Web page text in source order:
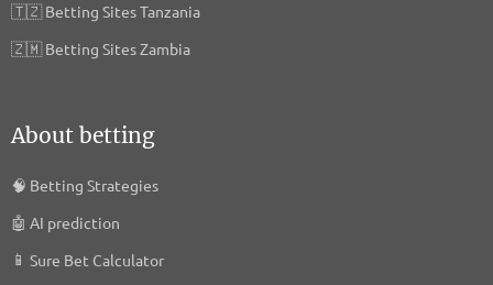
Privacy Policy
Solocal SA
Privacy Policy
Effiliation / Effinity
Privacy Policy
🇹🇿Betting Sites Tanzania
🇿🇲Betting Sites Zambia
About betting
🧠 Betting Strategies
🤖 AI prediction
📱 Sure Bet Calculator